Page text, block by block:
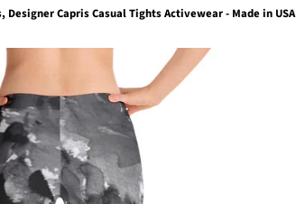
Designer Capris Casual Tights Activewear - Made in USA